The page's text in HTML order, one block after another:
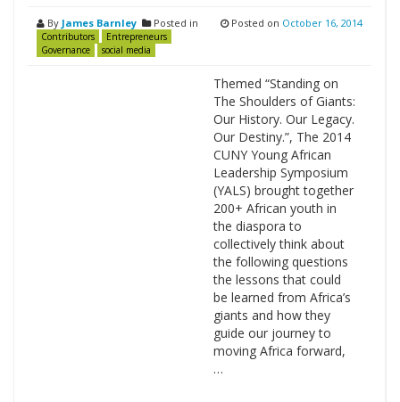
By James Barnley Posted in
Contributors
Entrepreneurs
Governance
social media
Posted on October 16, 2014
Themed “Standing on
The Shoulders of Giants:
Our History. Our Legacy.
Our Destiny.”, The 2014
CUNY Young African
Leadership Symposium
(YALS) brought together
200+ African youth in
the diaspora to
collectively think about
the following questions
the lessons that could
be learned from Africa’s
giants and how they
guide our journey to
moving Africa forward,
…